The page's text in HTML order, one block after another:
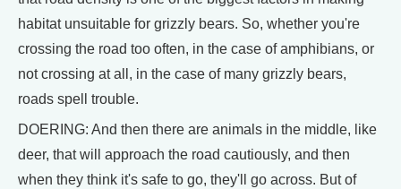
habitat unsuitable for grizzly bears. So, whether you're
crossing the road too often, in the case of amphibians, or
not crossing at all, in the case of many grizzly bears,
roads spell trouble.
DOERING: And then there are animals in the middle, like
deer, that will approach the road cautiously, and then
when they think it's safe to go, they'll go across. But of